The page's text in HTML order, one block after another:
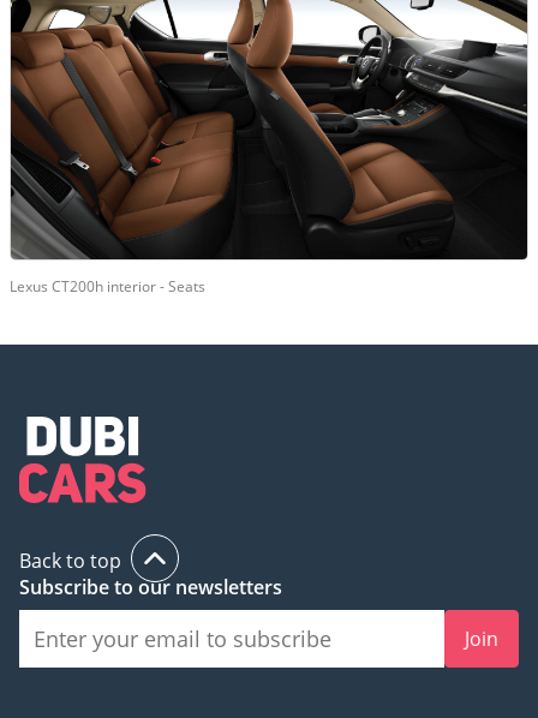
Lexus CT200h interior - Seats
Back to top
Subscribe to our newsletters
Join